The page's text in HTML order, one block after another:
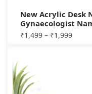
New Acrylic Desk
Gynaecologist
₹1,499 – ₹1,999